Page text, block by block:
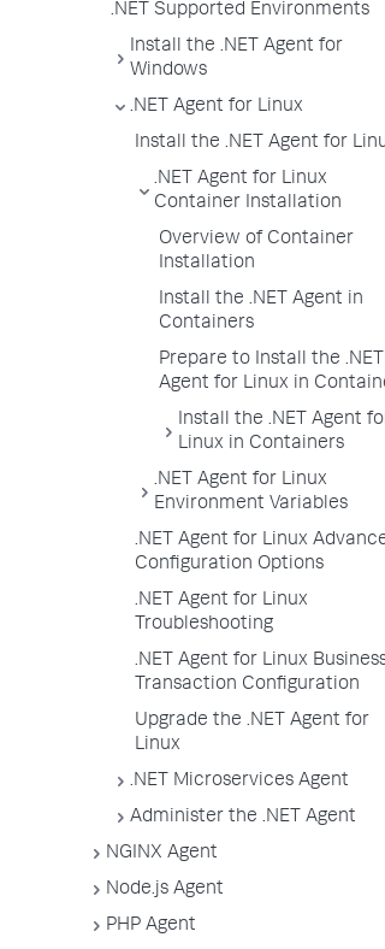
.NET Supported Environments
Install the .NET Agent for
Windows
.NET Agent for Linux
Install the .NET Agent for
.NET Agent for Linux
Container Installation
Overview of Container
Installation
Install the .NET Agent in
Containers
Prepare to Install the .NET
Agent for Linux in
Install the .NET Agent
Linux in Containers
.NET Agent for Linux
Environment Variables
.NET Agent for Linux
Configuration Options
.NET Agent for Linux
Troubleshooting
.NET Agent for Linux
Transaction Configuration
Upgrade the .NET Agent for
Linux
.NET Microservices Agent
Administer the .NET Agent
NGINX Agent
Node.js Agent
PHP Agent